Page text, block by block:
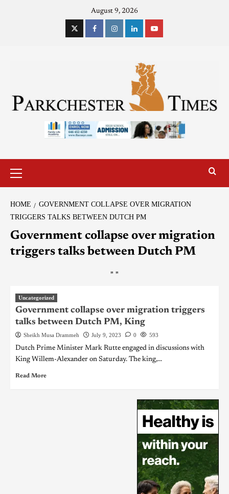
August 9, 2026
HOME
GOVERNMENT COLLAPSE OVER MIGRATION
TRIGGERS TALKS BETWEEN DUTCH PM
Government collapse over migration
triggers talks between Dutch PM
" "
Uncategorized
Government collapse over migration triggers
talks between Dutch PM, King
Sheikh Musa Drammeh July 9, 2023 0 593
Dutch Prime Minister Mark Rutte engaged in discussions with
King Willem-Alexander on Saturday. The king,...
Read More